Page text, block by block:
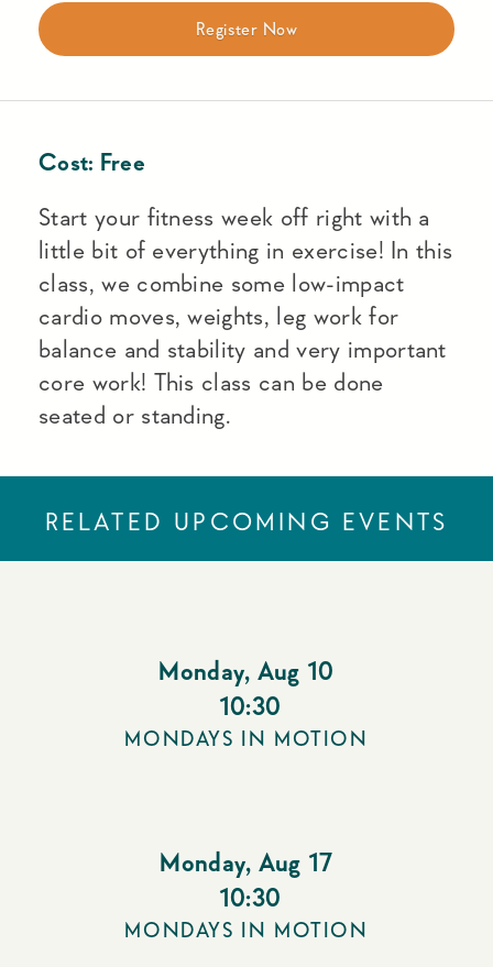
Register Now
Cost: Free
Start your fitness week off right with a
little bit of everything in exercise! In this
class, we combine some low-impact
cardio moves, weights, leg work for
balance and stability and very important
core work! This class can be done
seated or standing.
RELATED UPCOMING EVENTS
Monday, Aug 10
10:30
MONDAYS IN MOTION
Monday, Aug 17
10:30
MONDAYS IN MOTION